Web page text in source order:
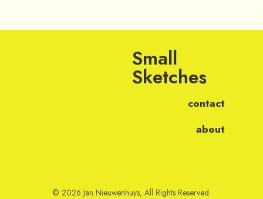
Small
Sketches
contact
about
© 2026 Jan Nieuwenhuys, All Rights Reserved.